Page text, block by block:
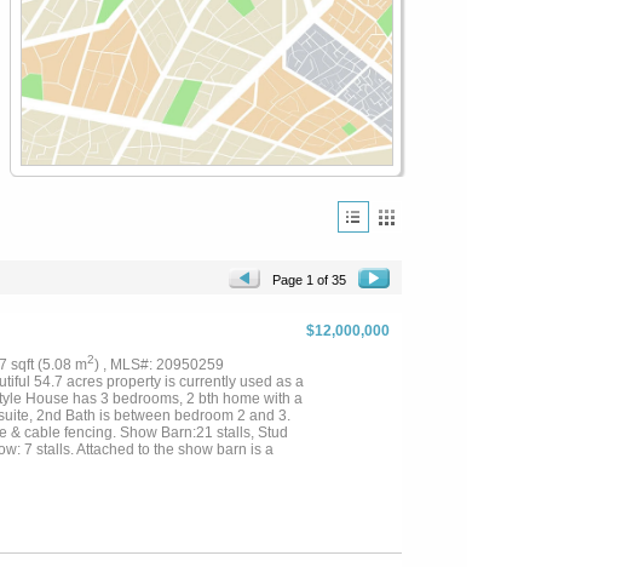
Page 1 of 35
$12,000,000
sqft (5.08 m2) , MLS#: 20950259
54.7 acres property is currently used as a
House has 3 bedrooms, 2 bth home with a
2nd Bath is between bedroom 2 and 3.
& cable fencing. Show Barn:21 stalls, Stud
7 stalls. Attached to the show barn is a